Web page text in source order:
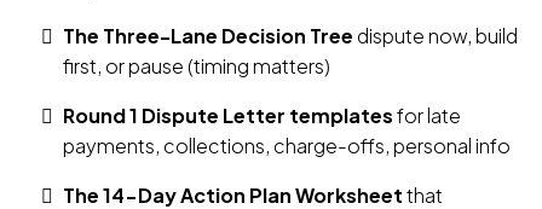
The Three-Lane Decision Tree dispute now, build
first, or pause (timing matters)
Round 1 Dispute Letter templatesfor late
payments, collections, charge-offs, personal info
The 14-Day Action Plan Worksheetthat